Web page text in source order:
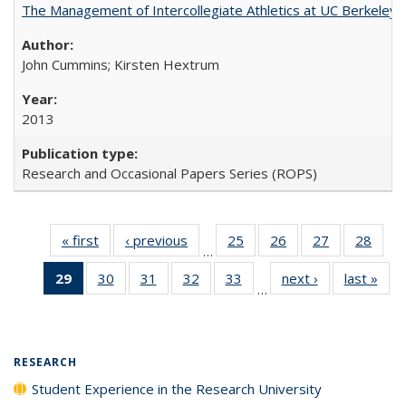
The Management of Intercollegiate Athletics at UC
John Cummins; Kirsten Hextrum
2013
Research and Occasional Papers Series (ROPS)
« first
Full listing
table:
Publications
‹ previous
Full listing
table:
Publications
…
25
of 40 Full
listing table:
Publications
26
of 40 Full
listing table:
Publications
27
of 40 Full
listing table:
Publications
28
29
of 40 Full
listing
30
of 40 Full
listing table:
31
of 40 Full
listing table:
32
of 40 Full
listing table:
33
of 40 Full
listing table:
…
next ›
Full listing
table:
last »
RESEARCH
Student Experience in the Research University